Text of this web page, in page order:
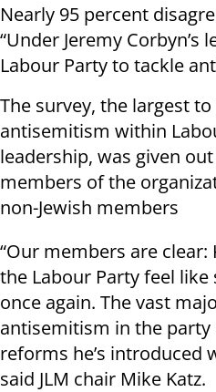
Nearly 95 percent
“Under Jeremy
Labour Party to tackle
The survey, the largest
antisemitism within
leadership, was given
members of the
non-Jewish members
“Our members are
the Labour Party feel like
once again. The vast
antisemitism in the
reforms he’s introduced
said JLM chair Mike Katz.